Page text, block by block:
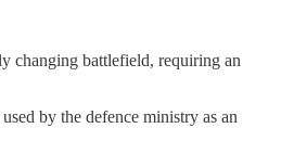
changing battlefield, requiring an
by the defence ministry as an